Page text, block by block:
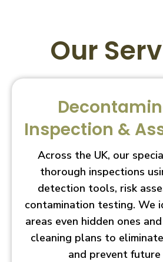
Our
Inspection &
Across the UK, our
thorough inspections
detection tools, risk
contamination testing. We
areas even hidden ones
cleaning plans to
and prevent future